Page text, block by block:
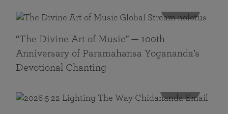
“The Divine Art of Music” — 100th
Anniversary of Paramahansa Yogananda’s
Devotional Chanting